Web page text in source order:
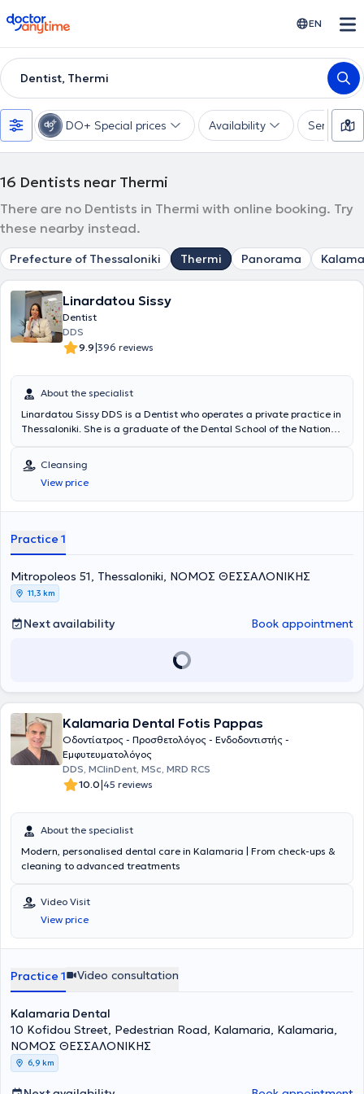
doctoranytime EN
Dentist, Thermi
DO+ Special prices Availability Services
16 Dentists near Thermi
There are no Dentists in Thermi with online booking. Try
these nearby instead.
Prefecture of Thessaloniki Thermi Panorama
Linardatou Sissy
Dentist
DDS
9.9|396 reviews
About the specialist
Linardatou Sissy DDS is a Dentist who operates a private practice in
Thessaloniki. She is a graduate of the Dental School of the National
in prosthodontics and cosmetic dentistry. She has worked at a
General Dentistry Clinic in Thessaloniki and at a Cosmetic Dentistry
Clinic in Athens. In her practice, she manages cases involving
endodontics, preventive dentistry, pediatric dentistry, occlusal
Association.
Cleansing
View price
Practice 1
Mitropoleos 51, Thessaloniki, ΝΟΜΟΣ ΘΕΣΣΑΛΟΝΙΚΗΣ
11,3 km
Next availability Book appointment
Kalamaria Dental Fotis Pappas
Οδοντίατρος - Προσθετολόγος - Ενδοδοντιστής -
Εμφυτευματολόγος
DDS, MClinDent, MSc, MRD RCS
10.0|45 reviews
About the specialist
Modern, personalised dental care in Kalamaria | From check-ups &
cleaning to advanced treatments
Video Visit
View price
Practice 1 Video consultation
Kalamaria Dental
10 Kofidou Street, Pedestrian Road, Kalamaria, Kalamaria,
ΝΟΜΟΣ ΘΕΣΣΑΛΟΝΙΚΗΣ
6,9 km